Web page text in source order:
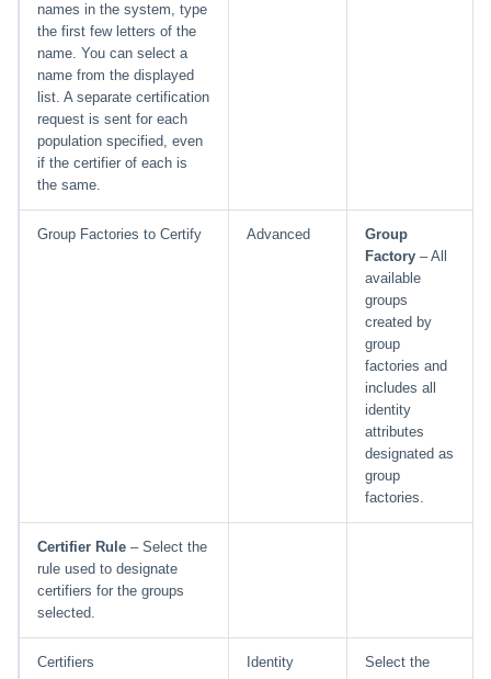
names in the system, type
the first few letters of the
name. You can select a
name from the displayed
list. A separate certification
request is sent for each
population specified, even
if the certifier of each is
the same.
Group Factories to Certify Advanced
Group
Factory – All
available
groups
created by
group
factories and
includes all
identity
attributes
designated as
group
factories.
Certifier Rule – Select the
rule used to designate
certifiers for the groups
selected.
Certifiers Identity
Select the